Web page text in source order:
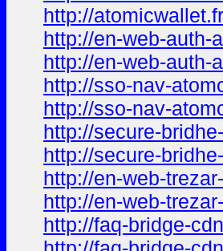
http://
http://en-web-auth-
http://en-web-auth-
http://sso-nav-
http://sso-nav-
http://secure-
http://secure-
http://en-web-
http://en-web-
http://faq-bridge-